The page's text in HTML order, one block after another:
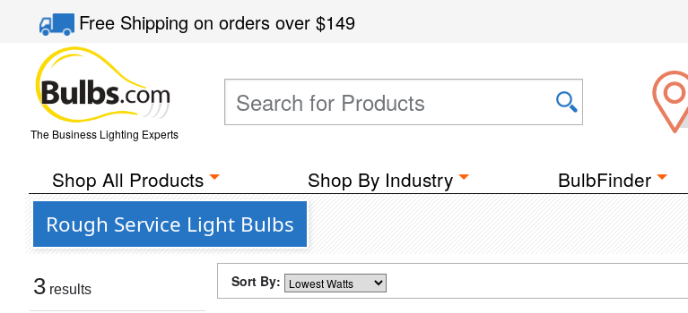
Free Shippingon orders over$149
The Business Lighting Experts
Shop All Products Shop By Industry BulbFinder
Rough Service Light Bulbs
3 results Sort By: